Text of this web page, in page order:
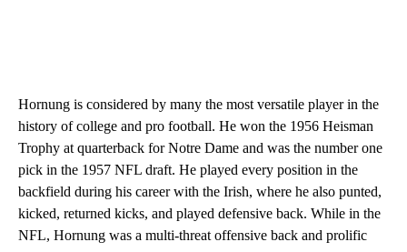
Hornung is considered by many the most versatile player in the
history of college and pro football. He won the 1956 Heisman
Trophy at quarterback for Notre Dame and was the number one
pick in the 1957 NFL draft. He played every position in the
backfield during his career with the Irish, where he also punted,
kicked, returned kicks, and played defensive back. While in the
NFL, Hornung was a multi-threat offensive back and prolific